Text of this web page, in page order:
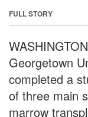
FULL STORY
Georgetown
completed a
of three main
marrow